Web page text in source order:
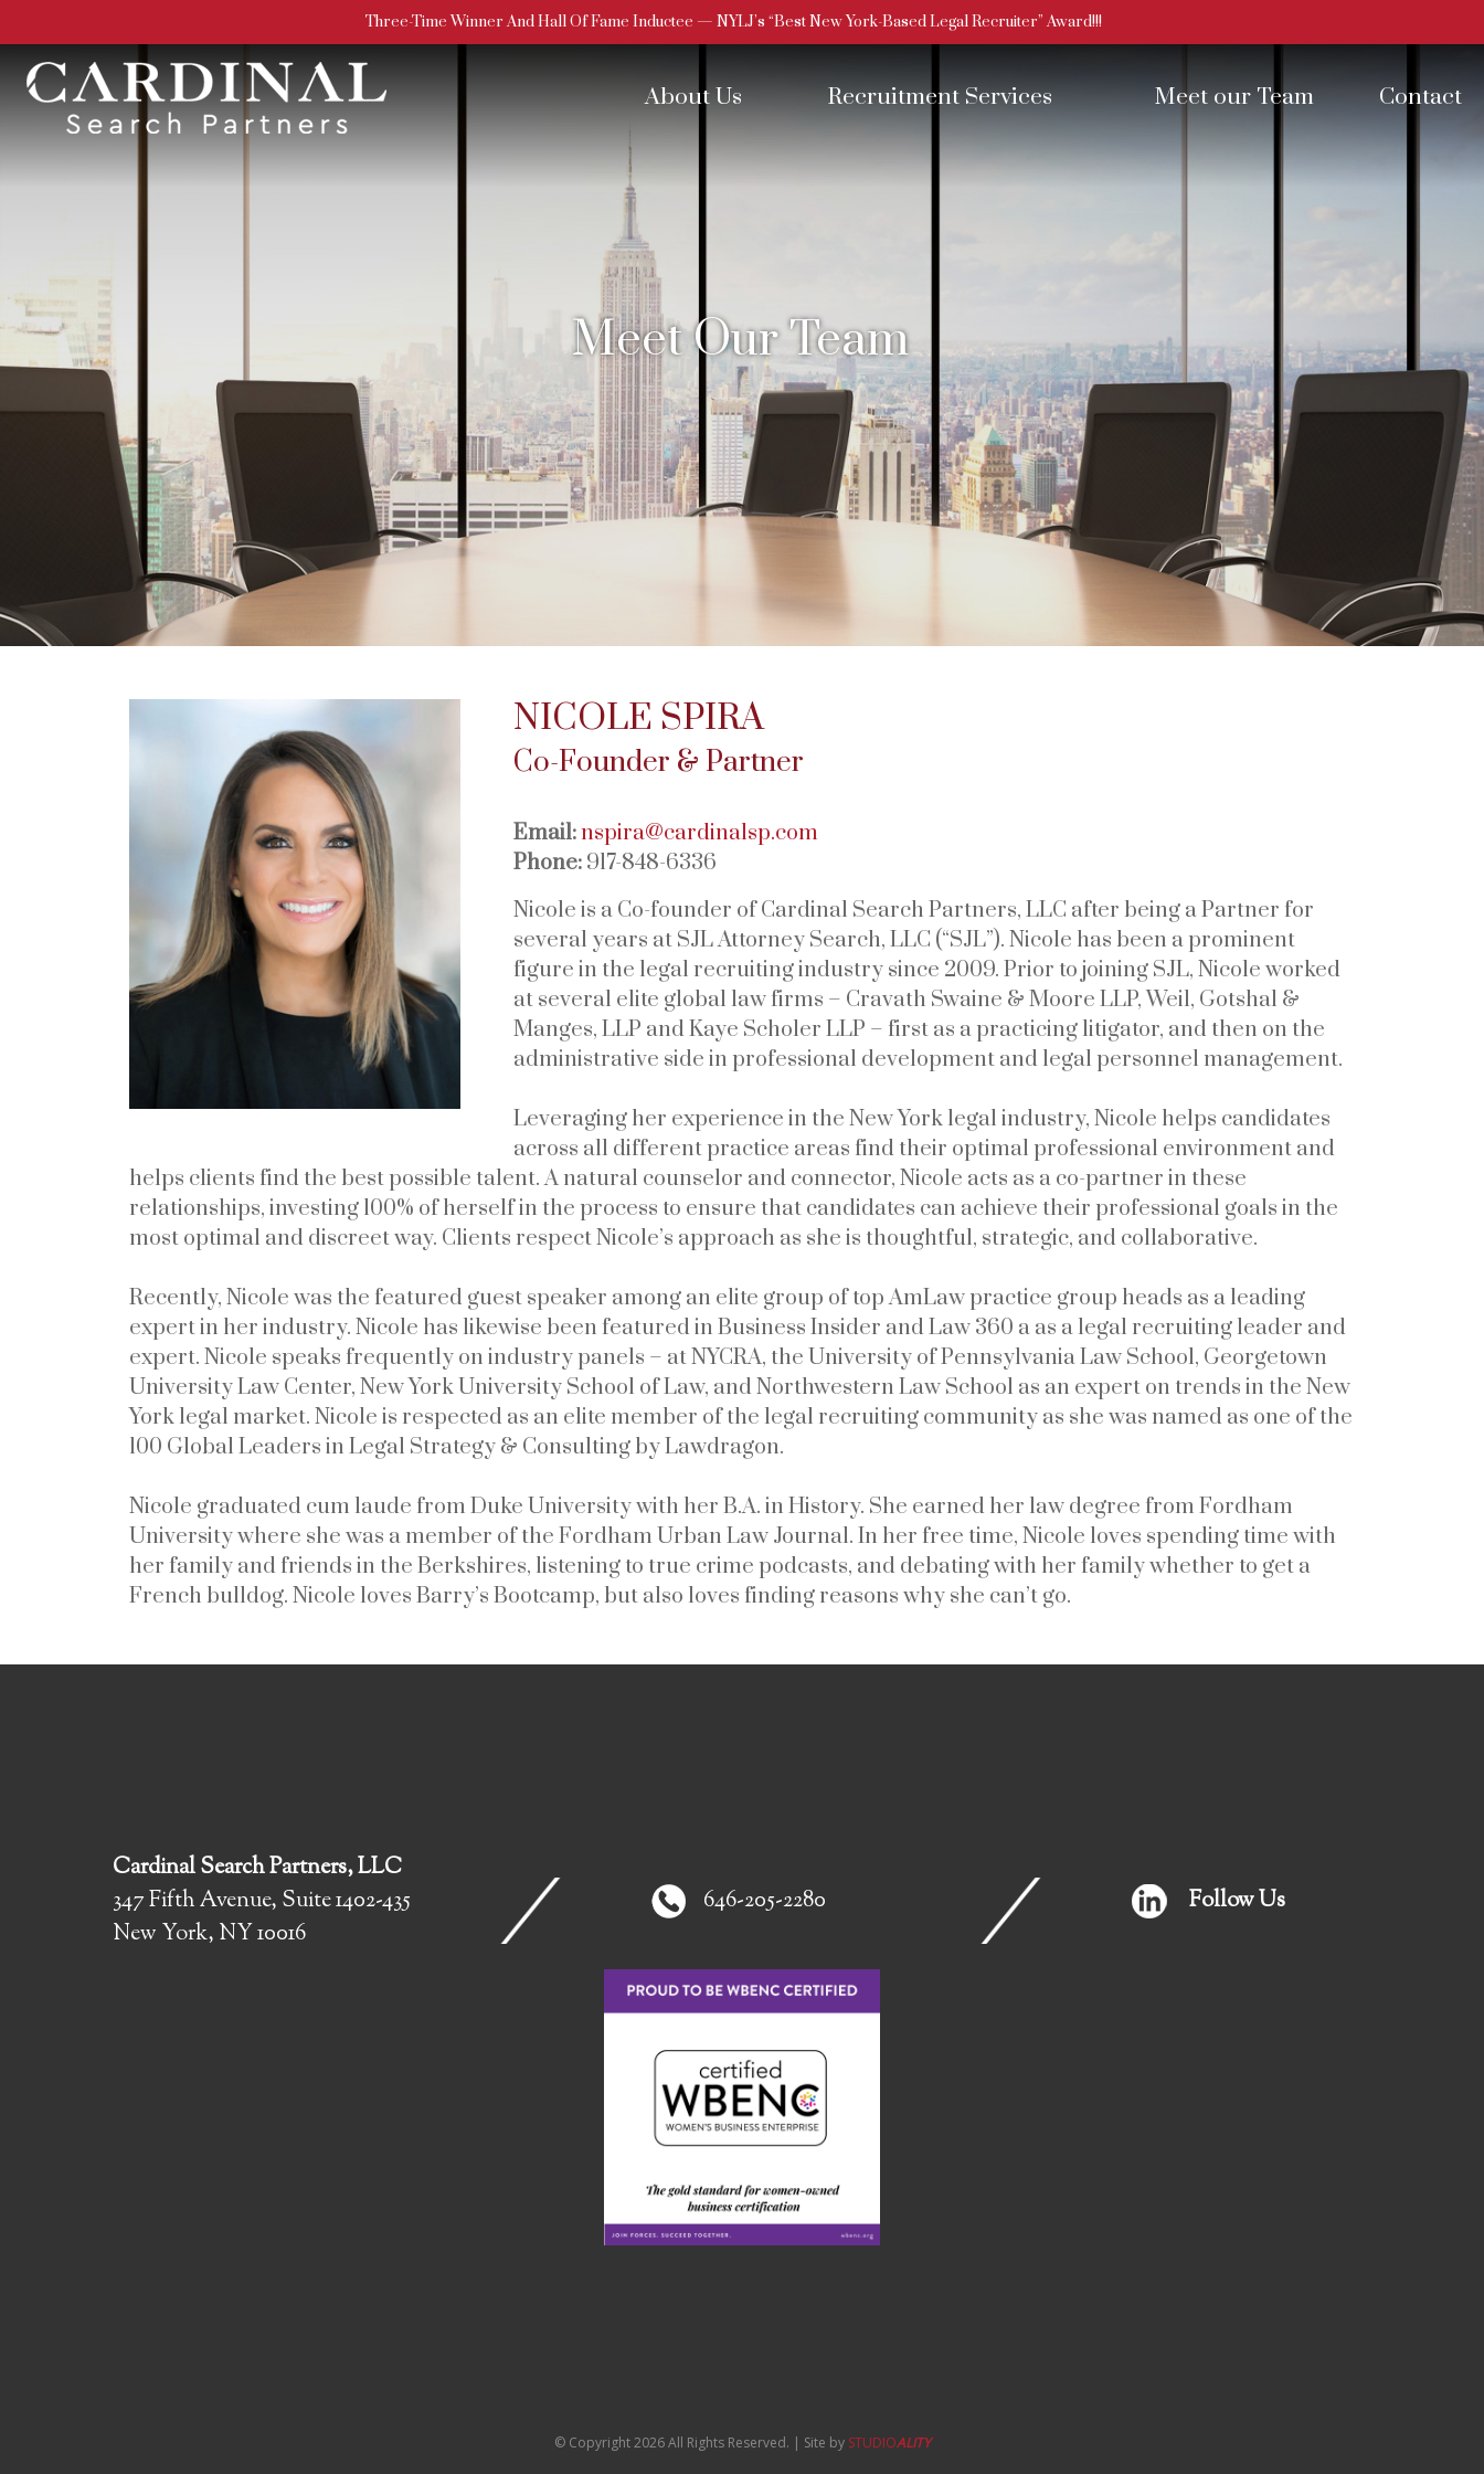
Three-Time Winner And Hall Of Fame Inductee — NYLJ’s “Best New York-Based Legal Recruiter” Award!!!
About Us Recruitment Services Meet our Team Contact
Meet Our Team
NICOLE SPIRA
Co-Founder & Partner
Email:nspira@cardinalsp.com
Phone: 917-848-6336
Nicole is a Co-founder of Cardinal Search Partners, LLC after being a Partner for
several years at SJL Attorney Search, LLC (“SJL”). Nicole has been a prominent
figure in the legal recruiting industry since 2009. Prior to joining SJL, Nicole worked
at several elite global law firms – Cravath Swaine & Moore LLP, Weil, Gotshal &
Manges, LLP and Kaye Scholer LLP – first as a practicing litigator, and then on the
administrative side in professional development and legal personnel management.
Leveraging her experience in the New York legal industry, Nicole helps candidates
across all different practice areas find their optimal professional environment and
helps clients find the best possible talent. A natural counselor and connector, Nicole acts as a co-partner in these
relationships, investing 100% of herself in the process to ensure that candidates can achieve their professional goals in the
most optimal and discreet way. Clients respect Nicole’s approach as she is thoughtful, strategic, and collaborative.
Recently, Nicole was the featured guest speaker among an elite group of top AmLaw practice group heads as a leading
expert in her industry. Nicole has likewise been featured in Business Insider and Law 360 a as a legal recruiting leader and
expert. Nicole speaks frequently on industry panels – at NYCRA, the University of Pennsylvania Law School, Georgetown
University Law Center, New York University School of Law, and Northwestern Law School as an expert on trends in the New
York legal market. Nicole is respected as an elite member of the legal recruiting community as she was named as one of the
100 Global Leaders in Legal Strategy & Consulting by Lawdragon.
Nicole graduated cum laude from Duke University with her B.A. in History. She earned her law degree from Fordham
University where she was a member of the Fordham Urban Law Journal. In her free time, Nicole loves spending time with
her family and friends in the Berkshires, listening to true crime podcasts, and debating with her family whether to get a
French bulldog. Nicole loves Barry’s Bootcamp, but also loves finding reasons why she can’t go.
Cardinal Search Partners, LLC
347 Fifth Avenue, Suite 1402-435
New York, NY 10016
646-205-2280 Follow Us
© Copyright 2026 All Rights Reserved. | Site by STUDIOALITY